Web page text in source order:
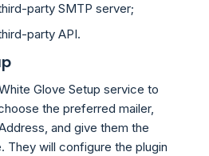
party SMTP server;
party API.
Glove Setup service to
the preferred mailer,
and give them the
They will configure the plugin